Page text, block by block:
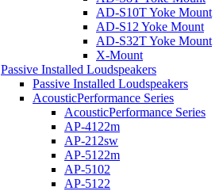
AD-S10T Yoke Mount
AD-S12 Yoke Mount
AD-S32T Yoke Mount
X-Mount
Passive Installed Loudspeakers
Passive Installed Loudspeakers
AcousticPerformance Series
AcousticPerformance Series
AP-4122m
AP-212sw
AP-5122m
AP-5102
AP-5122